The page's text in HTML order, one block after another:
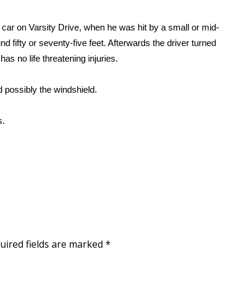
on Varsity Drive, when he was hit by a small or mid-
fifty or seventy-five feet. Afterwards the driver turned
no life threatening injuries.
possibly the windshield.
fields are marked *